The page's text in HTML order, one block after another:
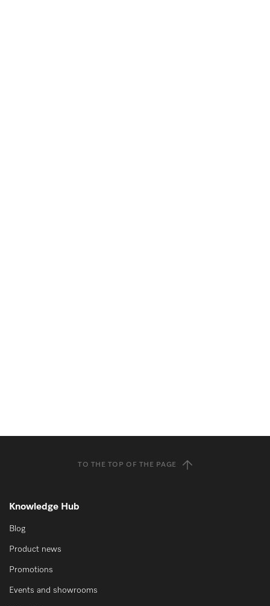
TO THE TOP OF THE PAGE
Knowledge Hub
Blog
Product news
Promotions
Events and showrooms